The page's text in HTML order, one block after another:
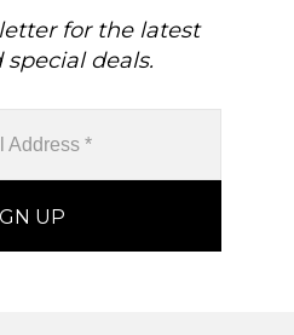
for the latest
special deals.